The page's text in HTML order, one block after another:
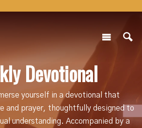
Devotional
yourself in a devotional that
and prayer, thoughtfully designed to
understanding. Accompanied by a